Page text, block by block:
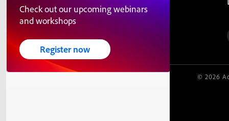
Check out our upcoming webinars
and workshops
Register now
© 2026